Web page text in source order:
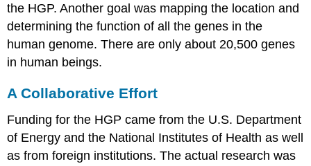
the HGP. Another goal was mapping the location and
determining the function of all the genes in the
human genome. There are only about 20,500 genes
in human beings.
A Collaborative Effort
Funding for the HGP came from the U.S. Department
of Energy and the National Institutes of Health as well
as from foreign institutions. The actual research was